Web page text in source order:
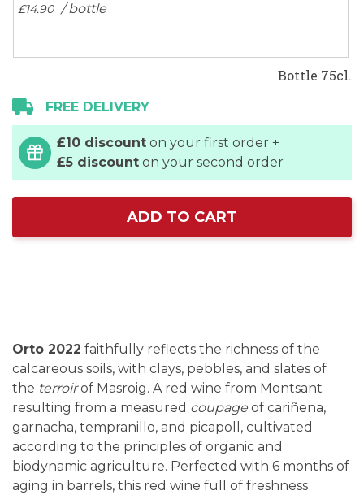
£14.90 / bottle
Bottle 75cl.
FREE DELIVERY
£10 discount on your first order +
£5 discount on your second order
ADD TO CART
Orto 2022 faithfully reflects the richness of the
calcareous soils, with clays, pebbles, and slates of
the terroirof Masroig. A red wine from Montsant
resulting from a measured coupage of cariñena,
garnacha, tempranillo, and picapoll, cultivated
according to the principles of organic and
biodynamic agriculture. Perfected with 6 months of
aging in barrels, this red wine full of freshness